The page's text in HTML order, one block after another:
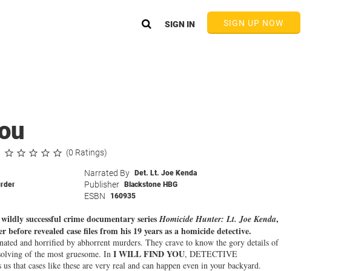
SIGN UP NOW
SIGN IN
(0 Ratings)
Narrated By Det. Lt. Joe Kenda
Publisher Blackstone HBG
ESBN 160935
successful crime documentary seriesHomicide Hunter: Lt. Joe Kenda,
before revealed case files from his 19 years as a homicide detective.
and horrified by abhorrent murders. They crave to know the gory details of
of the most gruesome. In I WILL FIND YOU, DETECTIVE
that cases like these are very real and can happen even in your backyard.